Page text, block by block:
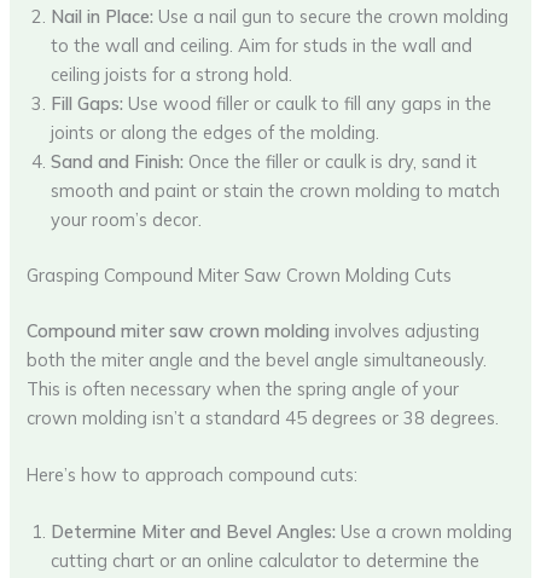
Nail in Place: Use a nail gun to secure the crown molding
to the wall and ceiling. Aim for studs in the wall and
ceiling joists for a strong hold.
Fill Gaps: Use wood filler or caulk to fill any gaps in the
joints or along the edges of the molding.
Sand and Finish: Once the filler or caulk is dry, sand it
smooth and paint or stain the crown molding to match
your room’s decor.
Grasping Compound Miter Saw Crown Molding Cuts
Compound miter saw crown molding involves adjusting
both the miter angle and the bevel angle simultaneously.
This is often necessary when the spring angle of your
crown molding isn’t a standard 45 degrees or 38 degrees.
Here’s how to approach compound cuts:
Determine Miter and Bevel Angles: Use a crown molding
cutting chart or an online calculator to determine the